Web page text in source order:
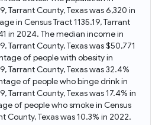
Tarrant County, Texas was 6,320 in
in Census Tract 1135.19, Tarrant
in 2024. The median income in
Tarrant County, Texas was $50,771
of people with obesity in
Tarrant County, Texas was 32.4%
of people who binge drink in
Tarrant County, Texas was 17.4% in
of people who smoke in Census
County, Texas was 10.3% in 2022.